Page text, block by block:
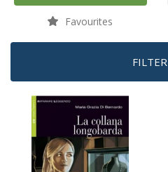
Favourites
FILTER